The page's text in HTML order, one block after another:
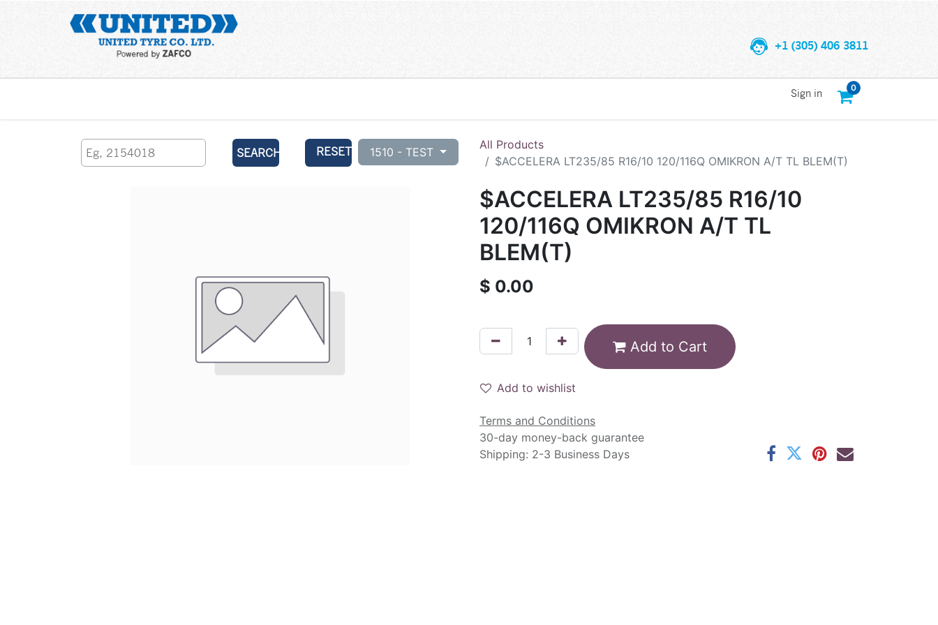
+1 (305) 406 3811
0
Sign in
SEARCH RESET 1510 - TEST
All Products
$ACCELERA LT235/85 R16/10 120/116Q OMIKRON A/T TL BLEM(T)
$ACCELERA LT235/85 R16/10
120/116Q OMIKRON A/T TL
BLEM(T)
$ 0.00
Add to Cart
Add to wishlist
Terms and Conditions
30-day money-back guarantee
Shipping: 2-3 Business Days